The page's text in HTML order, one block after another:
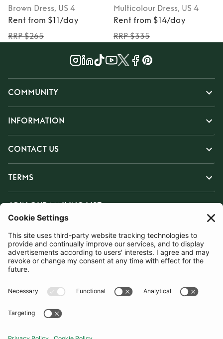
Brown Dress, US 4
Rent from $11/day
RRP $265
Multicolour Dress, US 4
Rent from $14/day
RRP $335
COMMUNITY
INFORMATION
CONTACT US
TERMS
JOIN OUR MAILING LIST
SUBSCRIBE